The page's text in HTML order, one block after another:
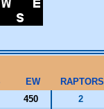
EW RAPTORS
450
2